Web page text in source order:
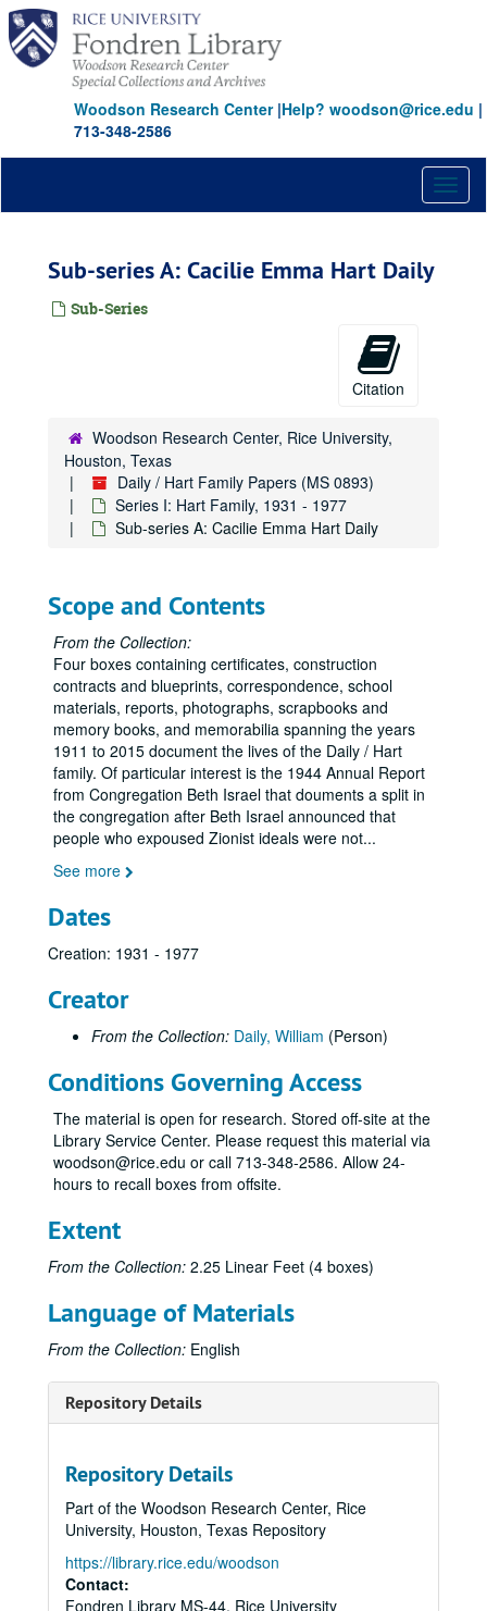
Skip
main
content
Woodson Research Center|Help? woodson@rice.edu |
713-348-2586
Sub-series A: Cacilie Emma Hart Daily
Sub-Series
Citation
Woodson Research Center, Rice University,
Houston, Texas
Daily / Hart Family Papers (MS 0893)
Series I: Hart Family, 1931 - 1977
Sub-series A: Cacilie Emma Hart Daily
Scope and Contents
From the Collection:
Four boxes containing certificates, construction
contracts and blueprints, correspondence, school
materials, reports, photographs, scrapbooks and
memory books, and memorabilia spanning the years
1911 to 2015 document the lives of the Daily / Hart
family. Of particular interest is the 1944 Annual Report
from Congregation Beth Israel that douments a split in
the congregation after Beth Israel announced that
people who expoused Zionist ideals were not...
See more
Dates
Creation: 1931 - 1977
Creator
From the Collection: Daily, William (Person)
Conditions Governing Access
The material is open for research. Stored off-site at the
Library Service Center. Please request this material via
woodson@rice.edu or call 713-348-2586. Allow 24-
hours to recall boxes from offsite.
Extent
From the Collection: 2.25 Linear Feet (4 boxes)
Language of Materials
From the Collection: English
Repository Details
Repository Details
Part of the Woodson Research Center, Rice
University, Houston, Texas Repository
https://library.rice.edu/woodson
Contact:
Fondren Library MS-44, Rice University